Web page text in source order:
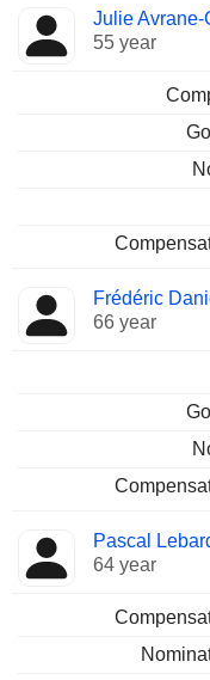
Julie Avrane-
55 year
Frédéric
66 year
Pascal
64 year